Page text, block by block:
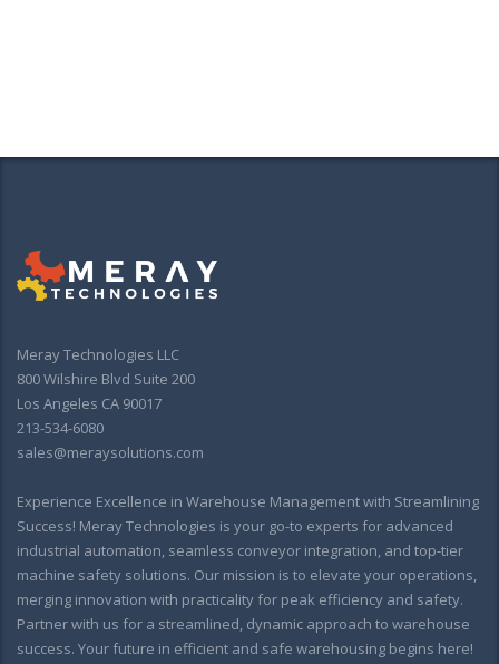
Meray Technologies LLC
800 Wilshire Blvd Suite 200
Los Angeles CA 90017
213-534-6080
sales@meraysolutions.com
Experience Excellence in Warehouse Management with Streamlining
Success! Meray Technologies is your go-to experts for advanced
industrial automation, seamless conveyor integration, and top-tier
machine safety solutions. Our mission is to elevate your operations,
merging innovation with practicality for peak efficiency and safety.
Partner with us for a streamlined, dynamic approach to warehouse
success. Your future in efficient and safe warehousing begins here!